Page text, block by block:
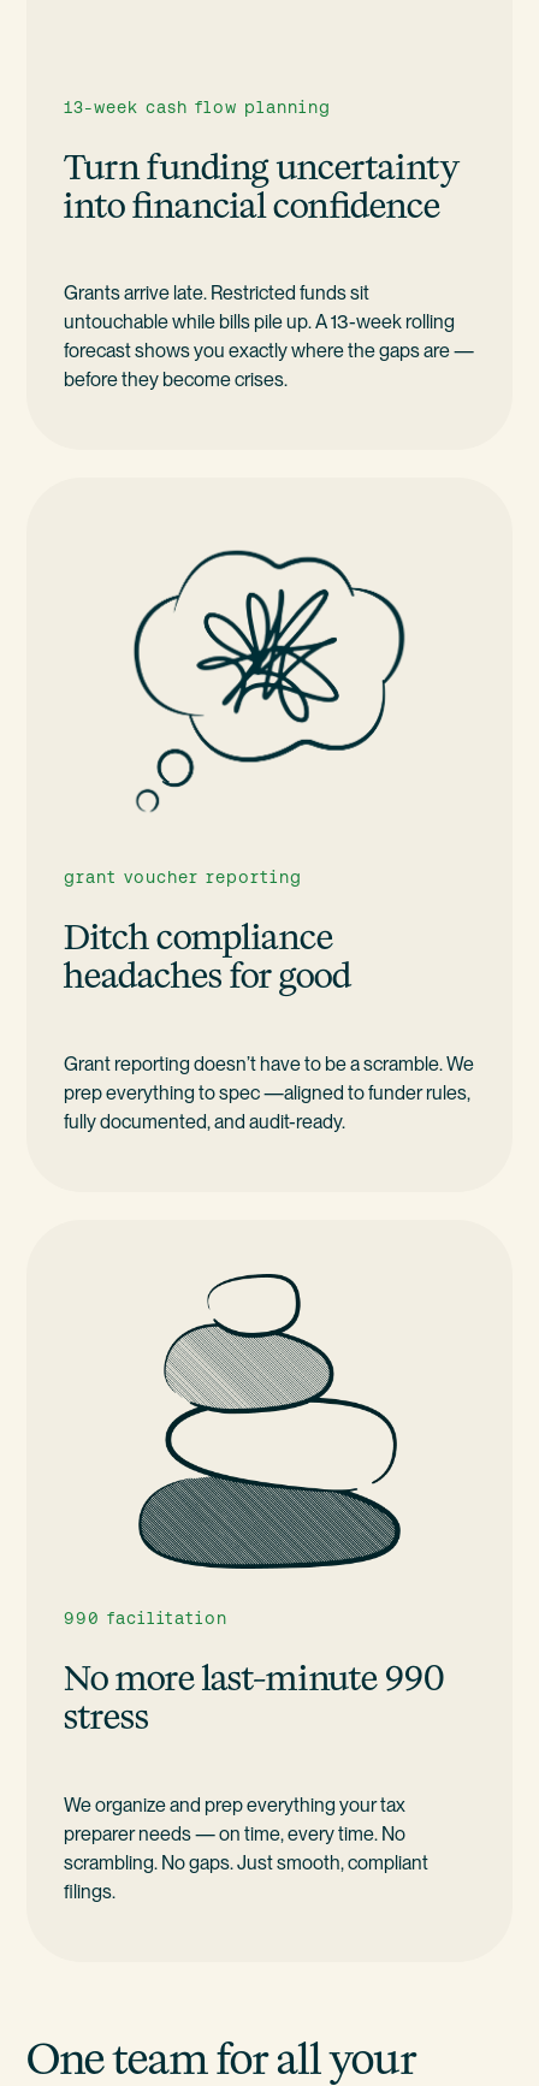
13-week cash flow planning
Turn funding uncertainty
into financial confidence
Grants arrive late. Restricted funds sit
untouchable while bills pile up. A 13-week rolling
forecast shows you exactly where the gaps are —
before they become crises.
grant voucher reporting
Ditch compliance
headaches for good
Grant reporting doesn’t have to be a scramble. We
prep everything to spec —aligned to funder rules,
fully documented, and audit-ready.
990 facilitation
No more last-minute 990
stress
We organize and prep everything your tax
preparer needs — on time, every time. No
scrambling. No gaps. Just smooth, compliant
filings.
One team for all your